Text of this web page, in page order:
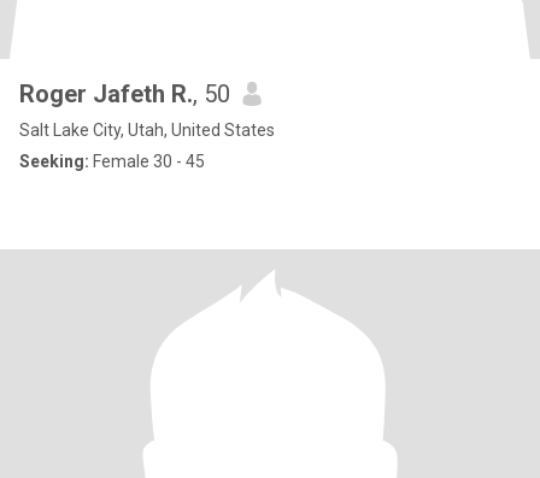
Roger Jafeth R., 50
Salt Lake City, Utah, United States
Seeking: Female 30 - 45